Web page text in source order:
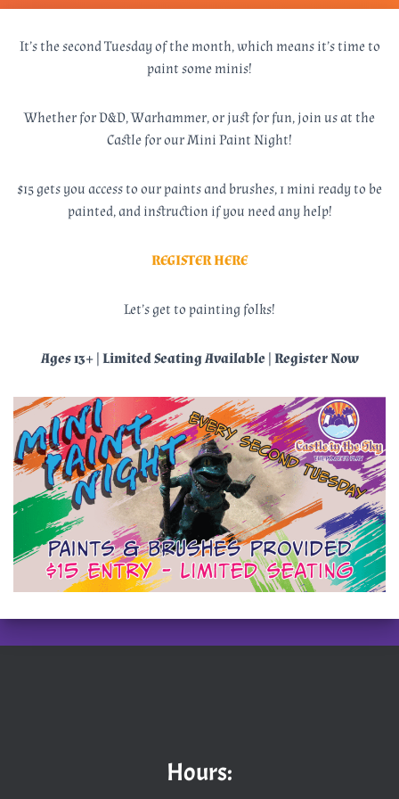
It’s the second Tuesday of the month, which means it’s time to
paint some minis!
Whether for D&D, Warhammer, or just for fun, join us at the
Castle for our Mini Paint Night!
$15 gets you access to our paints and brushes, 1 mini ready to be
painted, and instruction if you need any help!
REGISTER HERE
Let’s get to painting folks!
Ages 13+ | Limited Seating Available | Register Now
Hours: